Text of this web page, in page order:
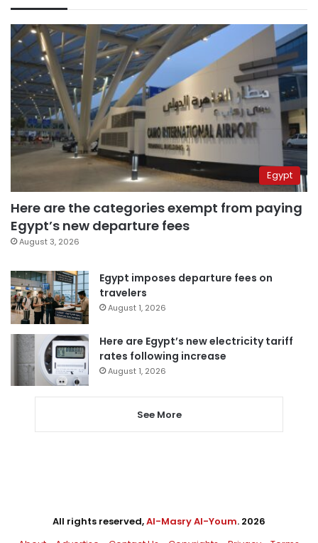
Egypt
Here are the categories exempt from paying
Egypt’s new departure fees
August 3, 2026
Egypt imposes departure fees on
travelers
August 1, 2026
Here are Egypt’s new electricity tariff
rates following increase
August 1, 2026
See More
All rights reserved,Al-Masry Al-Youm. 2026